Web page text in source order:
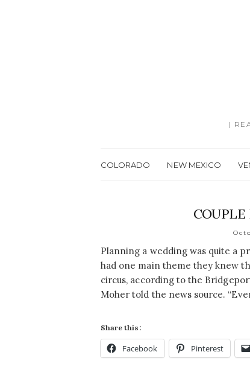
|
COLORADO NEW MEXICO
Planning a wedding was quite a
had one main theme they knew
circus, according to the
Moher told the news source.
Share this:
Facebook Pinterest